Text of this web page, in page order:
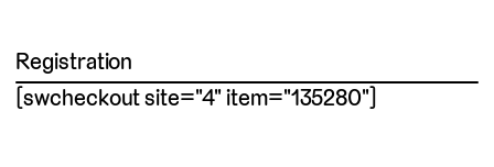
Registration
[swcheckout site="4" item="135280"]